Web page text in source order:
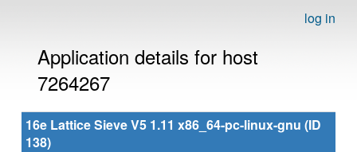
log in
Application details for host
7264267
16e Lattice Sieve V5 1.11 x86_64-pc-linux-gnu (ID
138)